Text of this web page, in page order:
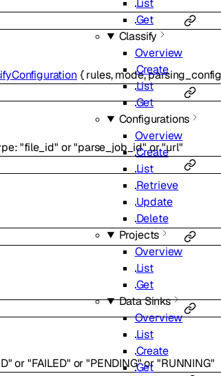
List
Get
Classify
Overview
Create
List
Get
Configurations
Overview
Create
List
Retrieve
Update
Delete
Projects
Overview
List
Get
Data Sinks
Overview
List
Create
Get
{rules,mode,
:"file_id" or"parse_job_id"or"url"
or"FAILED" or"PENDING"or"RUNNING"